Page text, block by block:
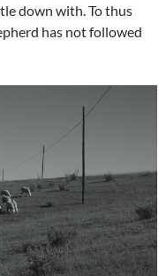
down with. To thus
has not followed